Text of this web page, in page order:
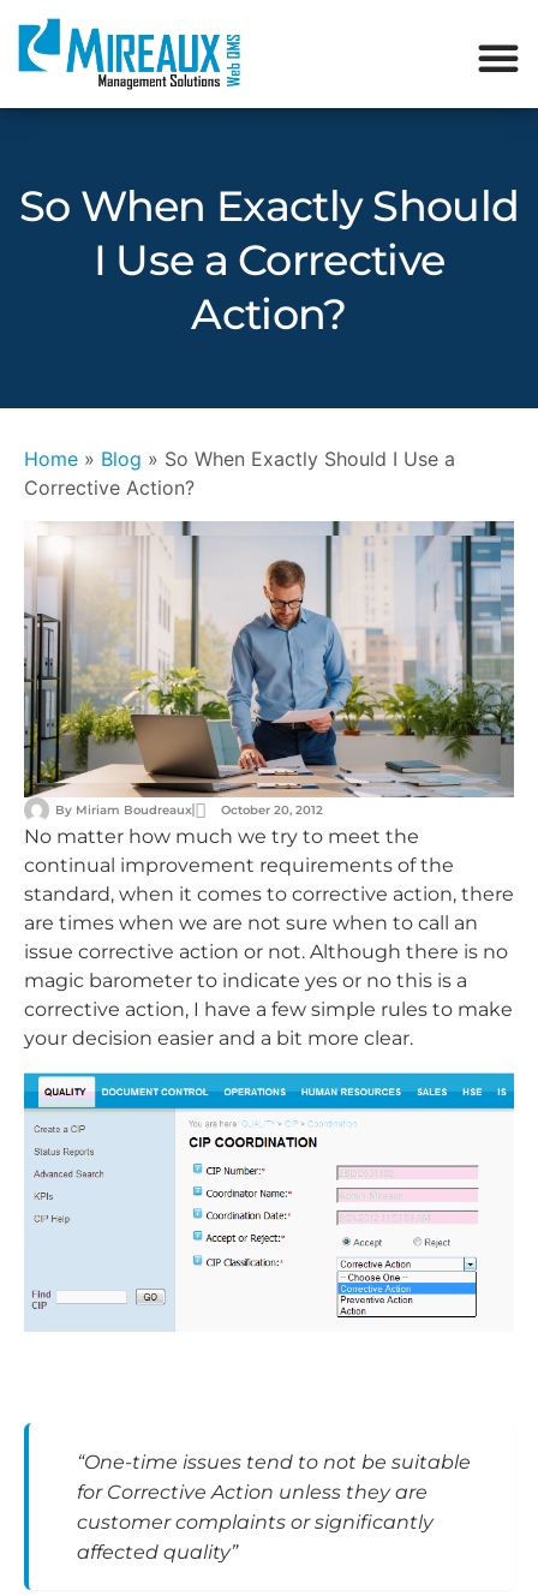
So When Exactly Should
I Use a Corrective
Action?
Home » Blog » So When Exactly Should I Use a
Corrective Action?
By Miriam Boudreaux October 20, 2012
No matter how much we try to meet the
continual improvement requirements of the
standard, when it comes to corrective action, there
are times when we are not sure when to call an
issue corrective action or not. Although there is no
magic barometer to indicate yes or no this is a
corrective action, I have a few simple rules to make
your decision easier and a bit more clear.
“One-time issues tend to not be suitable
for Corrective Action unless they are
customer complaints or significantly
affected quality”